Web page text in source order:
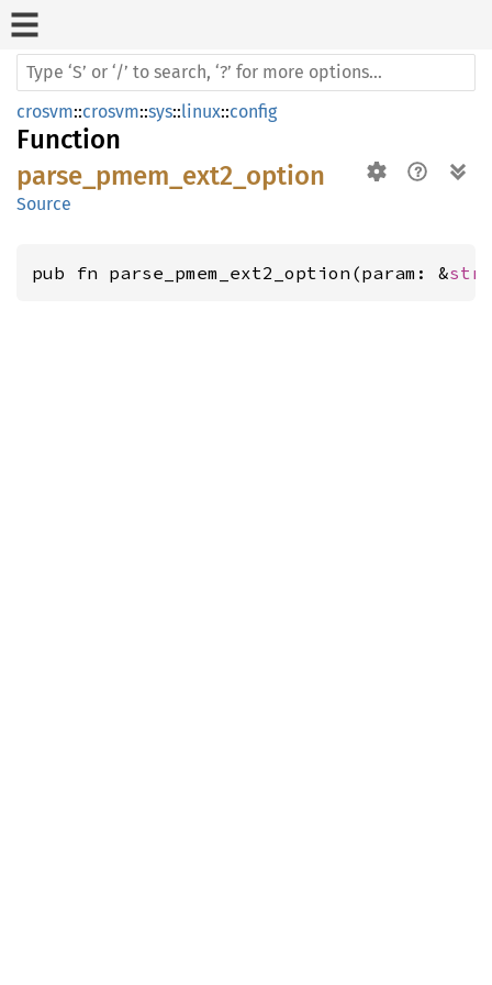
crosvm::crosvm::sys::linux::config
Function
parse_pmem_ext2_option
Source
pub fn parse_pmem_ext2_option(param: &str